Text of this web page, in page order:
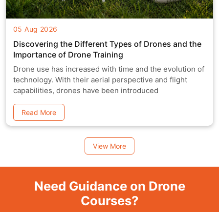
05 Aug 2026
Discovering the Different Types of Drones and the
Importance of Drone Training
Drone use has increased with time and the evolution of
technology. With their aerial perspective and flight
capabilities, drones have been introduced
Read More
View More
Need Guidance on Drone
Courses?